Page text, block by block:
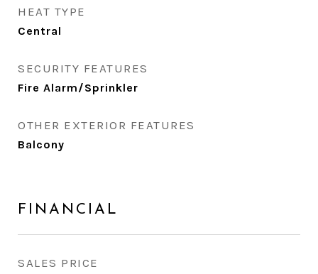
HEAT TYPE
Central
SECURITY FEATURES
Fire Alarm/Sprinkler
OTHER EXTERIOR FEATURES
Balcony
FINANCIAL
SALES PRICE